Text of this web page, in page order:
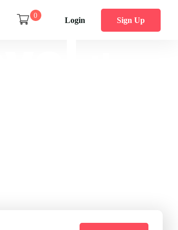
0
Login Sign Up